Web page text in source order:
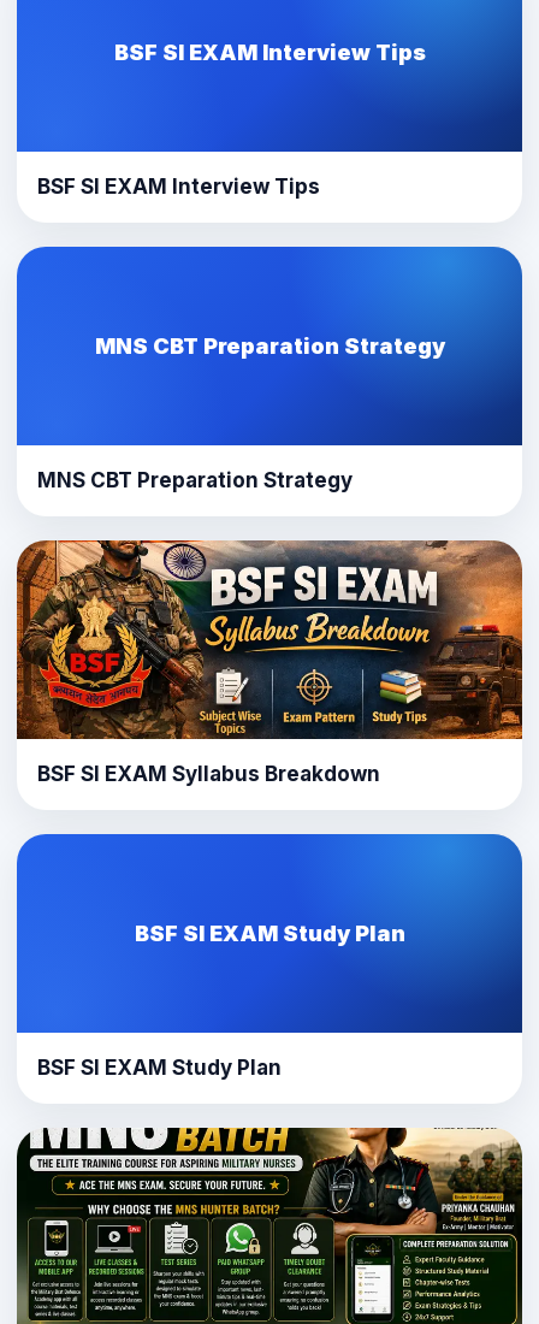
BSF SI EXAM Interview Tips
BSF SI EXAM Interview Tips
MNS CBT Preparation Strategy
MNS CBT Preparation Strategy
BSF SI EXAM Syllabus Breakdown
BSF SI EXAM Study Plan
BSF SI EXAM Study Plan